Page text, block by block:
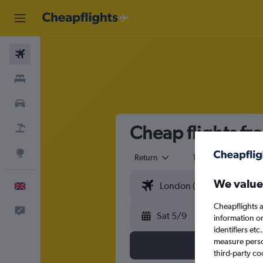
Cheap flights
Return 1 adult
Sat 5/9
We
Cheapflights
information
identifiers
measure
third-party